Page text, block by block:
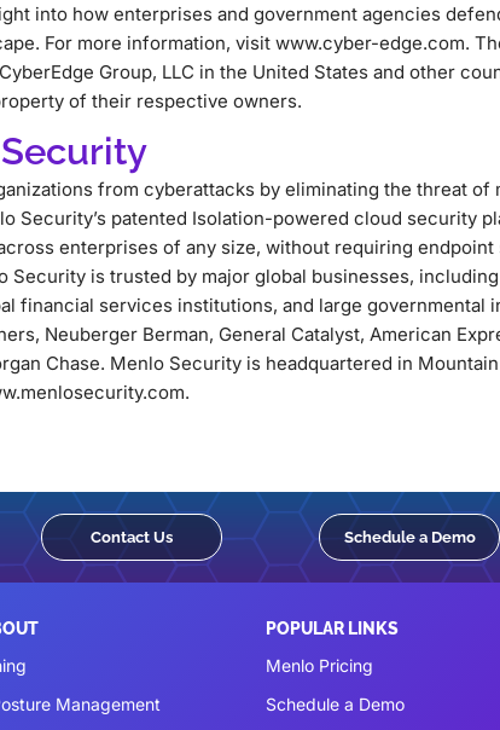
into how enterprises and government agencies
For more information, visit www.cyber-edge.com.
Group, LLC in the United States and other
of their respective owners.
from cyberattacks by eliminating the threat of
Security’s patented Isolation-powered cloud security
enterprises of any size, without requiring
Security is trusted by major global businesses,
financial services institutions, and large governmental
Neuberger Berman, General Catalyst, American
Chase. Menlo Security is headquartered in
Contact Us Schedule a Demo
Management
POPULAR LINKS
Menlo Pricing
Schedule a Demo